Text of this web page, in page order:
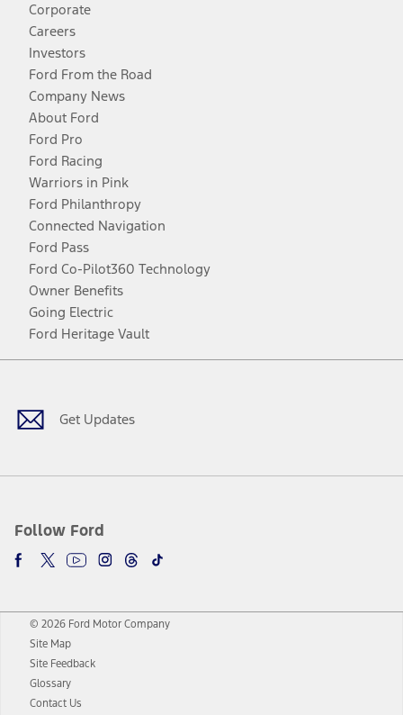
Corporate
Careers
Investors
Ford From the Road
Company News
About Ford
Ford Pro
Ford Racing
Warriors in Pink
Ford Philanthropy
Connected Navigation
Ford Pass
Ford Co-Pilot360 Technology
Owner Benefits
Going Electric
Ford Heritage Vault
Get Updates
Follow Ford
Facebook
TwitterYoutubeInstagram
Threads
TikTok
© 2026 Ford Motor Company
Site Map
Site Feedback
Glossary
Contact Us